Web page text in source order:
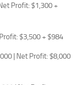
Profit: $1,300 +
$3,500 + $984
| Net Profit: $8,000